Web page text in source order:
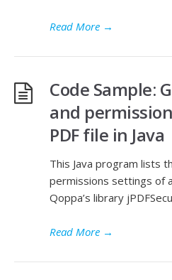
Read More →
Code Sample:
and
PDF file in Java
This Java program lists
permissions settings of
Qoppa’s library
Read More →